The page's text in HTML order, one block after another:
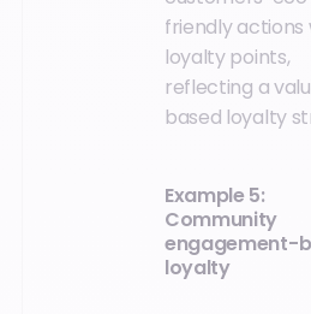
friendly actions
loyalty points,
reflecting a
based loyalty
Example 5:
Community
engagement-
loyalty